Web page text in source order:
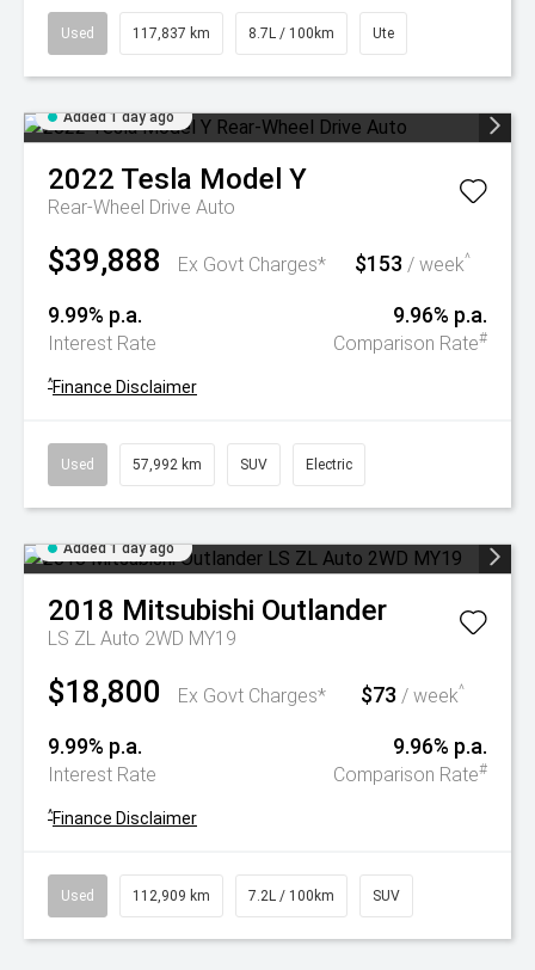
Used 117,837 km 8.7L / 100km Ute
Added 1 day ago
2022 Tesla Model Y
Rear-Wheel Drive Auto
$39,888 Ex Govt Charges* $153 / week^
9.99% p.a.
Interest Rate
9.96% p.a.
Comparison Rate#
^Finance Disclaimer
Used 57,992 km SUV Electric
Added 1 day ago
2018 Mitsubishi Outlander
LS ZL Auto 2WD MY19
$18,800 Ex Govt Charges* $73 / week^
9.99% p.a.
Interest Rate
9.96% p.a.
Comparison Rate#
^Finance Disclaimer
Used 112,909 km 7.2L / 100km SUV